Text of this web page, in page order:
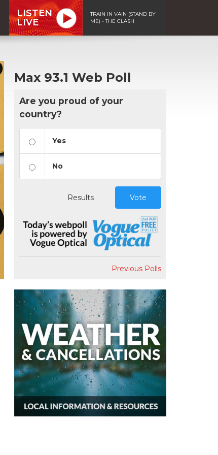
LISTEN
LIVE
TRAIN IN VAIN (STAND BY
ME) - THE CLASH
Max 93.1 Web Poll
Are you proud of your
country?
Yes
No
Results Vote
Previous Polls